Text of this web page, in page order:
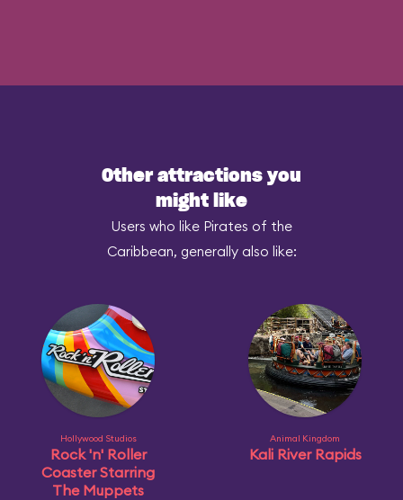
Other attractions you
might like
Users who like Pirates of the
Caribbean, generally also like:
Hollywood Studios
Rock 'n' Roller
Coaster Starring
The Muppets
Animal Kingdom
Kali River Rapids